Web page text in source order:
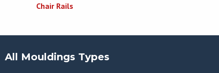
Chair Rails
All Mouldings Types